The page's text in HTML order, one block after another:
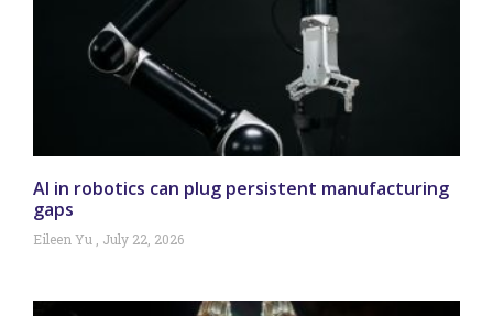
AI in robotics can plug persistent manufacturing
gaps
Eileen Yu July 22, 2026